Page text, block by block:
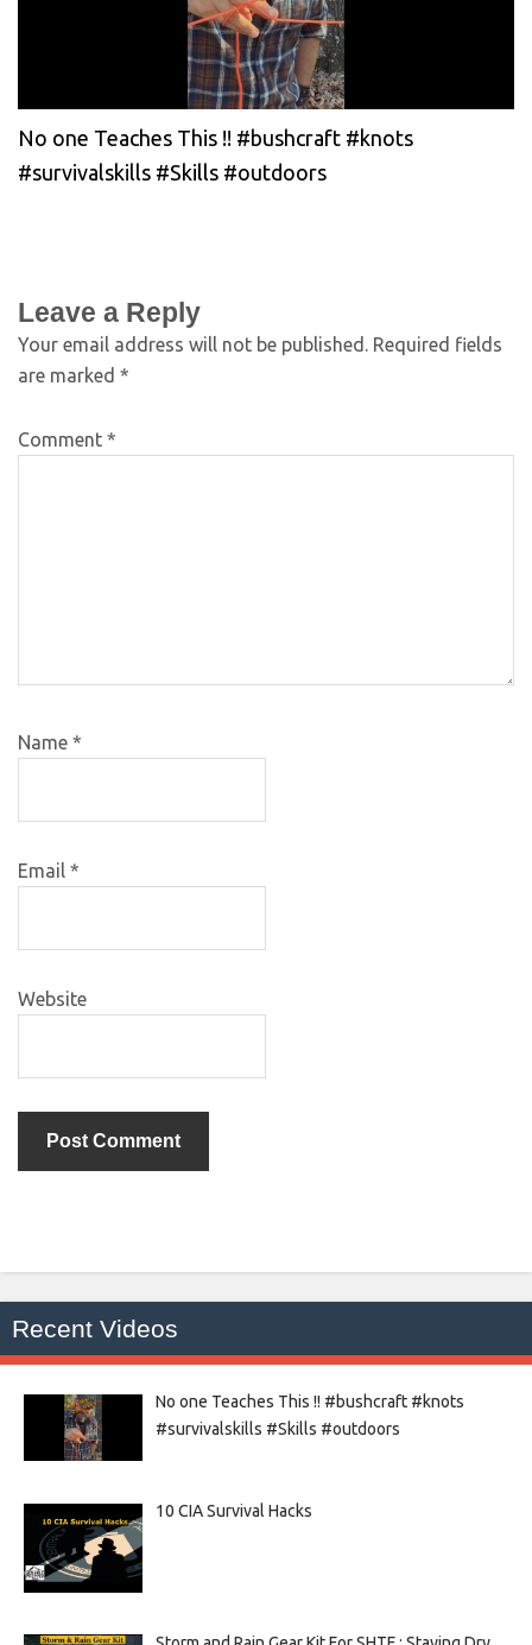
No one Teaches This !! #bushcraft #knots
#survivalskills #Skills #outdoors
Leave a Reply
Your email address will not be published. Required fields
are marked *
Comment *
Name *
Email *
Website
Recent Videos
No one Teaches This !! #bushcraft #knots
#survivalskills #Skills #outdoors
10 CIA Survival Hacks